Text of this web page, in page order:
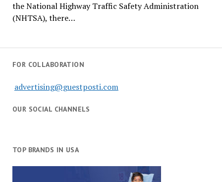
the National Highway Traffic Safety Administration
(NHTSA), there…
FOR COLLABORATION
advertising@guestposti.com
OUR SOCIAL CHANNELS
TOP BRANDS IN USA